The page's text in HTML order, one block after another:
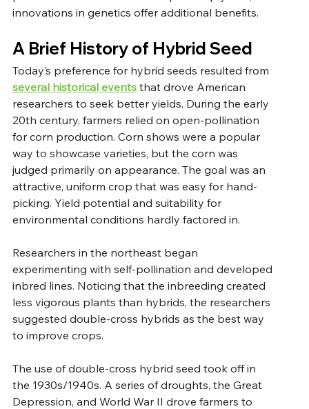
innovations in genetics offer additional benefits.
A Brief History of Hybrid Seed
Today’s preference for hybrid seeds resulted from
several historical events that drove American
researchers to seek better yields. During the early
20th century, farmers relied on open-pollination
for corn production. Corn shows were a popular
way to showcase varieties, but the corn was
judged primarily on appearance. The goal was an
attractive, uniform crop that was easy for hand-
picking. Yield potential and suitability for
environmental conditions hardly factored in.
Researchers in the northeast began
experimenting with self-pollination and developed
inbred lines. Noticing that the inbreeding created
less vigorous plants than hybrids, the researchers
suggested double-cross hybrids as the best way
to improve crops.
The use of double-cross hybrid seed took off in
the 1930s/1940s. A series of droughts, the Great
Depression, and World War II drove farmers to